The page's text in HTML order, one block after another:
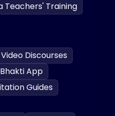
Teachers' Training
Video Discourses
App
Guides